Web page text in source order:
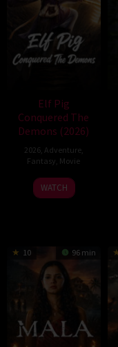
Elf Pig
Conquered The
Demons (2026)
2026, Adventure,
Fantasy Movie
30
Jul
WATCH
10 96 min